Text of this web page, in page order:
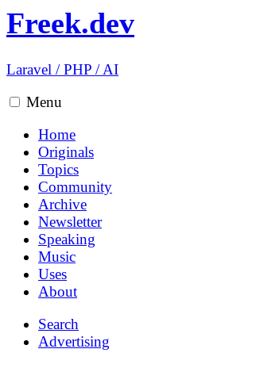
Freek.dev
Laravel /PHP /AI
Menu
Home
Originals
Topics
Community
Archive
Newsletter
Speaking
Music
Uses
About
Search
Advertising